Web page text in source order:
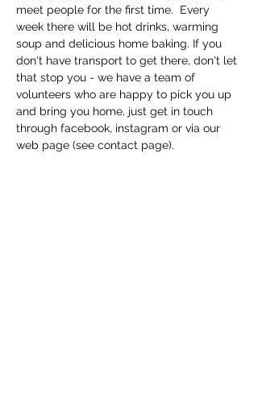
meet people for the first time.  Every
week there will be hot drinks, warming
soup and delicious home baking. If you
don't have transport to get there, don't let
that stop you - we have a team of
volunteers who are happy to pick you up
and bring you home, just get in touch
through facebook, instagram or via our
web page (see contact page).